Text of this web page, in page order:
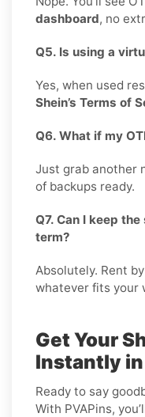
dashboard, no
Q5. Is using a
Yes, when used
Shein’s Terms of
Q6. What if my
Just grab another
of backups ready.
Q7. Can I keep
term?
Absolutely. Rent
whatever fits your
Get Your
Instantly in
Ready to say
With PVAPins,